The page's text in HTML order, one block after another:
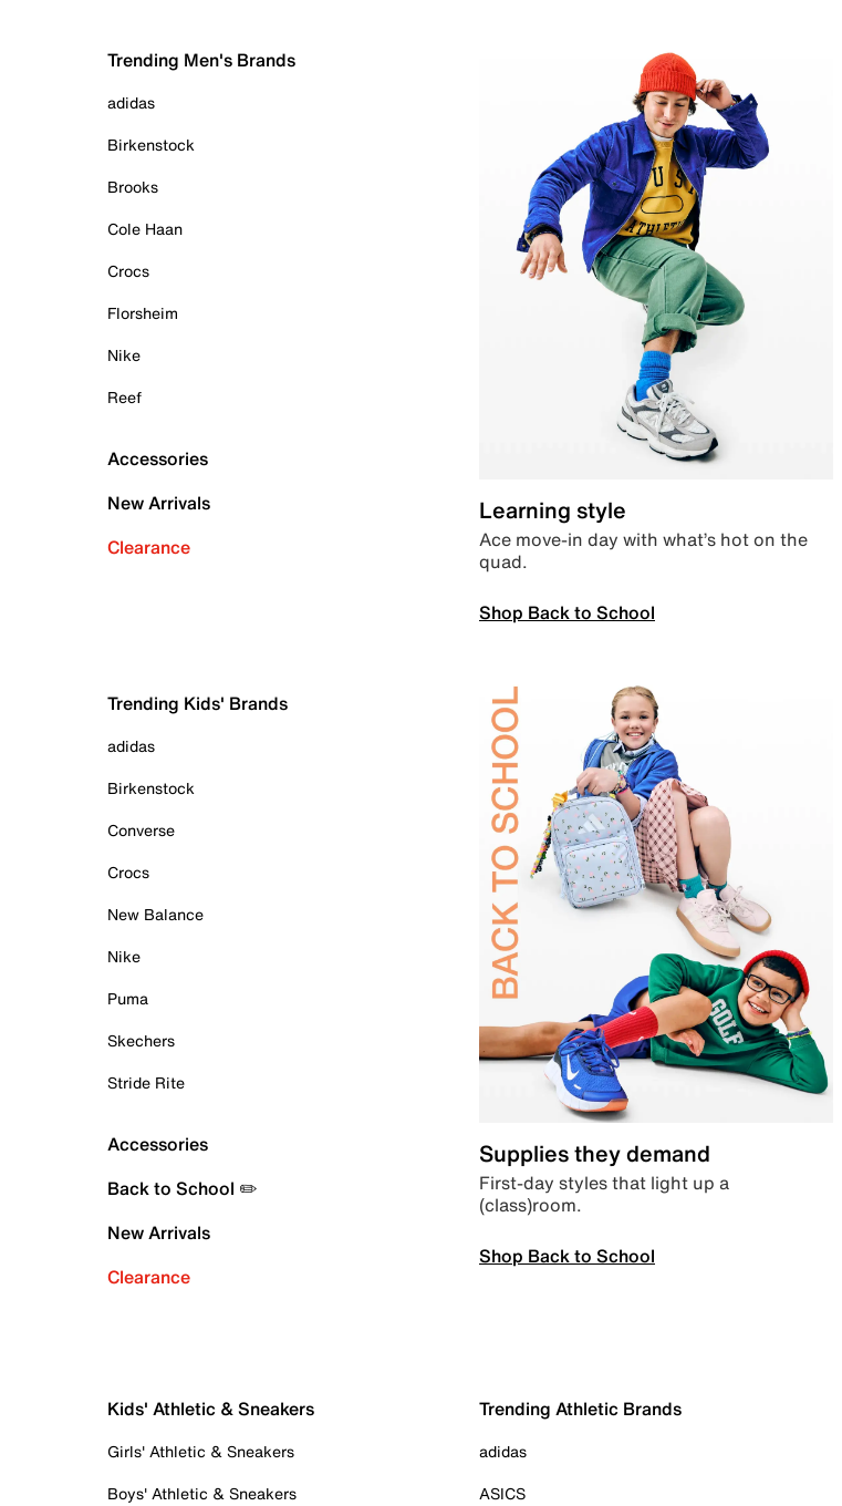
Trending Men's Brands
adidas
Birkenstock
Brooks
Cole Haan
Crocs
Florsheim
Nike
Reef
Accessories
New Arrivals
Clearance
Learning style
Ace move-in day with what’s hot on the
quad.
Shop Back to School
Trending Kids' Brands
adidas
Birkenstock
Converse
Crocs
New Balance
Nike
Puma
Skechers
Stride Rite
Accessories
Back to School ✏️
New Arrivals
Clearance
Supplies they demand
First-day styles that light up a
(class)room.
Shop Back to School
Kids' Athletic & Sneakers
Girls' Athletic & Sneakers
Boys' Athletic & Sneakers
Trending Athletic Brands
adidas
ASICS